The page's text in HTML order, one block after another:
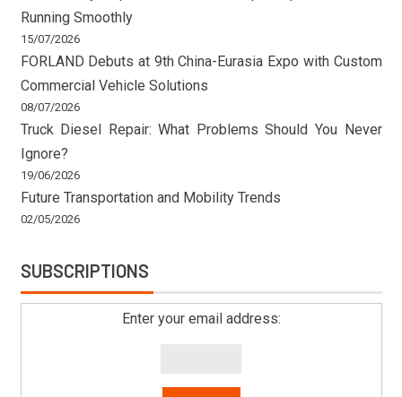
Running Smoothly
15/07/2026
FORLAND Debuts at 9th China-Eurasia Expo with Custom
Commercial Vehicle Solutions
08/07/2026
Truck Diesel Repair: What Problems Should You Never
Ignore?
19/06/2026
Future Transportation and Mobility Trends
02/05/2026
SUBSCRIPTIONS
Enter your email address: